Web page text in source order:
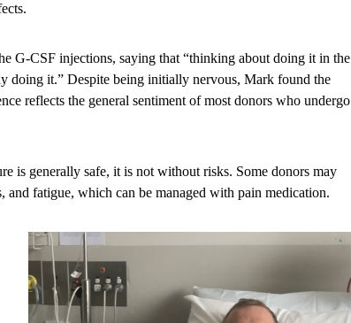
G-CSF injections, saying that “thinking about doing it in the
doing it.” Despite being initially nervous, Mark found the
reflects the general sentiment of most donors who undergo
is generally safe, it is not without risks. Some donors may
and fatigue, which can be managed with pain medication.